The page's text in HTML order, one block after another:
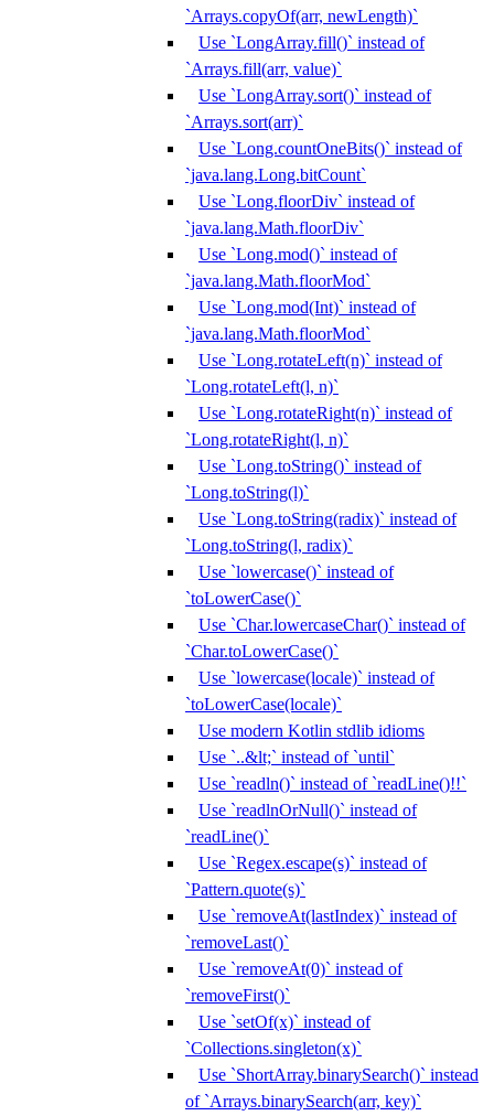
`Arrays.copyOf(arr, newLength)`
Use `LongArray.fill()` instead of
`Arrays.fill(arr, value)`
Use `LongArray.sort()` instead of
`Arrays.sort(arr)`
Use `Long.countOneBits()` instead of
`java.lang.Long.bitCount`
Use `Long.floorDiv` instead of
`java.lang.Math.floorDiv`
Use `Long.mod()` instead of
`java.lang.Math.floorMod`
Use `Long.mod(Int)` instead of
`java.lang.Math.floorMod`
Use `Long.rotateLeft(n)` instead of
`Long.rotateLeft(l, n)`
Use `Long.rotateRight(n)` instead of
`Long.rotateRight(l, n)`
Use `Long.toString()` instead of
`Long.toString(l)`
Use `Long.toString(radix)` instead of
`Long.toString(l, radix)`
Use `lowercase()` instead of
`toLowerCase()`
Use `Char.lowercaseChar()` instead of
`Char.toLowerCase()`
Use `lowercase(locale)` instead of
`toLowerCase(locale)`
Use modern Kotlin stdlib idioms
Use `..&lt;` instead of `until`
Use `readln()` instead of `readLine()!!`
Use `readlnOrNull()` instead of
`readLine()`
Use `Regex.escape(s)` instead of
`Pattern.quote(s)`
Use `removeAt(lastIndex)` instead of
`removeLast()`
Use `removeAt(0)` instead of
`removeFirst()`
Use `setOf(x)` instead of
`Collections.singleton(x)`
Use `ShortArray.binarySearch()` instead
of `Arrays.binarySearch(arr, key)`